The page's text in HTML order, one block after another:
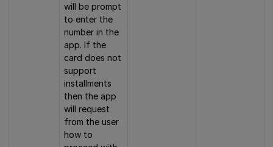
will be prompt
to enter the
number in the
app. If the
card does not
support
installments
then the app
will request
from the user
how to